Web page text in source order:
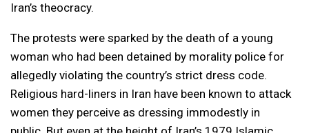
Iran’s theocracy.
The protests were sparked by the death of a young
woman who had been detained by morality police for
allegedly violating the country’s strict dress code.
Religious hard-liners in Iran have been known to attack
women they perceive as dressing immodestly in